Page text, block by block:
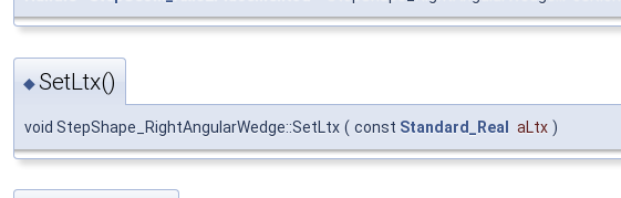
◆SetLtx()
void StepShape_RightAngularWedge::SetLtx ( const Standard_Real aLtx )